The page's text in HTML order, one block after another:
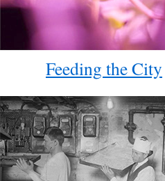
Feeding the City